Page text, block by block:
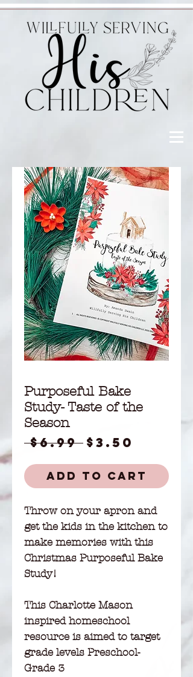
Purposeful Bake
Study- Taste of the
Season
$6.99 Regular
$3.50
Add to Cart
Throw on your apron and
get the kids in the kitchen to
make memories with this
Christmas Purposeful Bake
Study!
This Charlotte Mason
inspired homeschool
resource is aimed to target
grade levels Preschool-
Grade 3